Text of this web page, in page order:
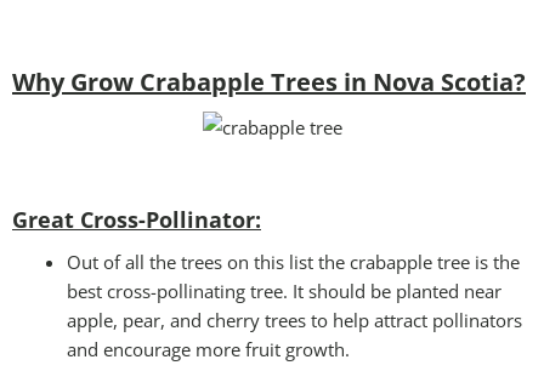
Why Grow Crabapple Trees in Nova Scotia?
Great Cross-Pollinator:
Out of all the trees on this list the crabapple tree is the
best cross-pollinating tree. It should be planted near
apple, pear, and cherry trees to help attract pollinators
and encourage more fruit growth.